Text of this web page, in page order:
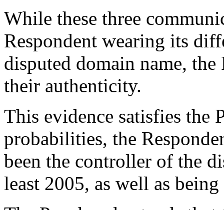
While these three
Respondent wearing its
disputed domain name, the
their authenticity.
This evidence satisfies the
probabilities, the
been the controller of the
least 2005, as well as